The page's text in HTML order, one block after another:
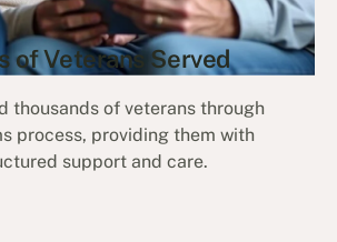
of Veterans Served
thousands of veterans through
process, providing them with
support and care.